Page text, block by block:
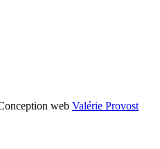
web Valérie Provost